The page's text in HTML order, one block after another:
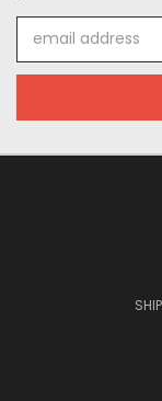
Address